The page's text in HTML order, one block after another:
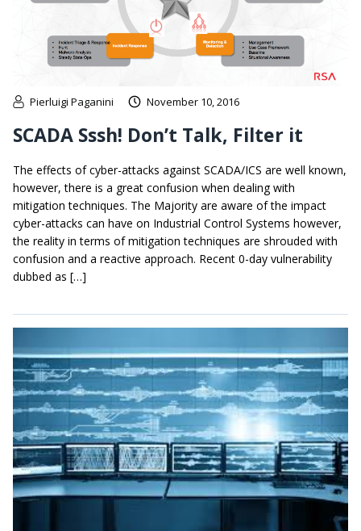
Pierluigi Paganini November 10, 2016
SCADA Sssh! Don’t Talk, Filter it
The effects of cyber-attacks against SCADA/ICS are well known,
however, there is a great confusion when dealing with
mitigation techniques. The Majority are aware of the impact
cyber-attacks can have on Industrial Control Systems however,
the reality in terms of mitigation techniques are shrouded with
confusion and a reactive approach. Recent 0-day vulnerability
dubbed as […]